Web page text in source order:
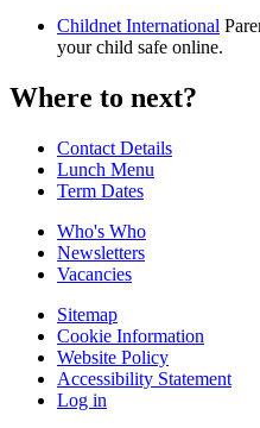
Childnet International
your child safe online.
Where to next?
Contact Details
Lunch Menu
Term Dates
Who's Who
Newsletters
Vacancies
Sitemap
Cookie Information
Website Policy
Accessibility Statement
Log in